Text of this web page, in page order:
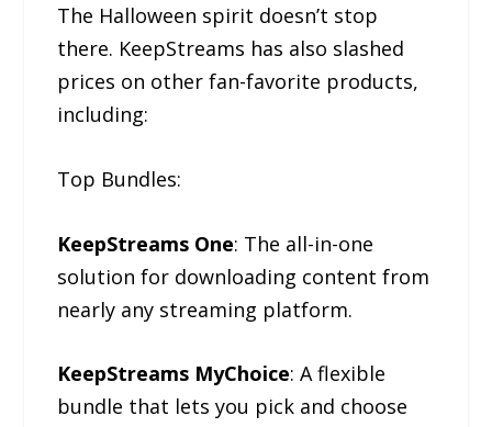
The Halloween spirit doesn’t stop
there. KeepStreams has also slashed
prices on other fan-favorite products,
including:
Top Bundles:
KeepStreams One: The all-in-one
solution for downloading content from
nearly any streaming platform.
KeepStreams MyChoice: A flexible
bundle that lets you pick and choose